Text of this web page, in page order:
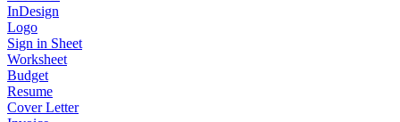
InDesign
Logo
Sign in Sheet
Worksheet
Budget
Resume
Cover Letter